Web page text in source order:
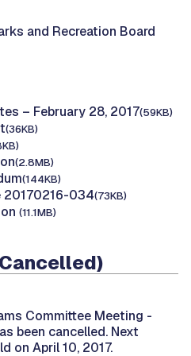
and Recreation Board
– February 28, 2017(59KB)
(36KB)
(2.8MB)
(144KB)
20170216-034(73KB)
(11.1MB)
Committee Meeting -
been cancelled. Next
on April 10, 2017.